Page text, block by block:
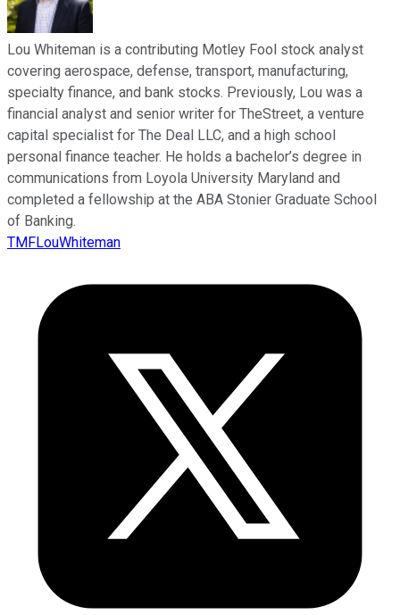
Lou Whiteman is a contributing Motley Fool stock analyst
covering aerospace, defense, transport, manufacturing,
specialty finance, and bank stocks. Previously, Lou was a
financial analyst and senior writer for TheStreet, a venture
capital specialist for The Deal LLC, and a high school
personal finance teacher. He holds a bachelor’s degree in
communications from Loyola University Maryland and
completed a fellowship at the ABA Stonier Graduate School
of Banking.
TMFLouWhiteman